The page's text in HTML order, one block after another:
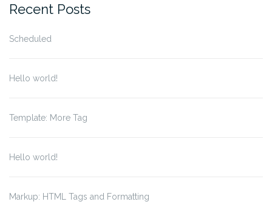
Recent Posts
Scheduled
Hello world!
Template: More Tag
Hello world!
Markup: HTML Tags and Formatting